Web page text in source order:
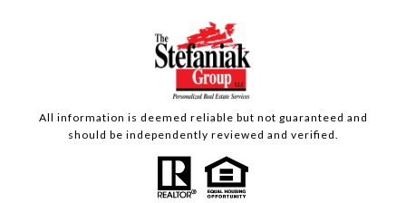
All information is deemed reliable but not guaranteed and
should be independently reviewed and verified.